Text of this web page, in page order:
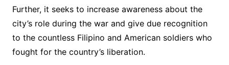
Further, it seeks to increase awareness about the
city’s role during the war and give due recognition
to the countless Filipino and American soldiers who
fought for the country’s liberation.